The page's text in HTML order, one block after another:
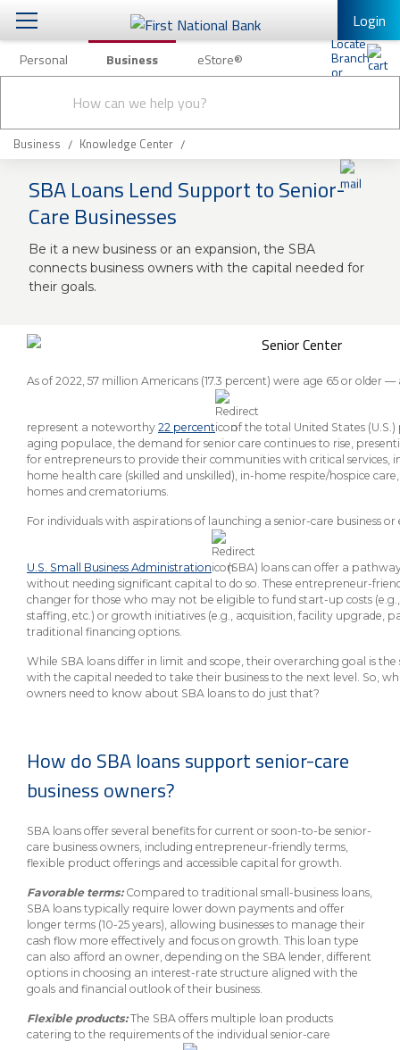
Login
Personal Business eStore®
search
Checking & Savings
Loans & Leasing
Capital Markets
Wealth Management
Treasury Management
Personal
eStore®
Find a
Contact us
Business Banking & Other Services
Business Banking
Business Services
First Desktop Banker
Business Credit Cards
Business Credit Card Rewards
Equipment Finance Loan/Lease Payment
Business Insurance
Insurance On-Demand Portal
MyRiskManager Portal
Wealth & Investing
Client Point
Go To Personal Banking
Business Knowledge Center
SBA Loans Lend Support to Senior-
Care Businesses
Be it a new business or an expansion, the SBA
connects business owners with the capital needed for
their goals.
As of 2022, 57 million Americans (17.3 percent) were age 65 or older
represent a noteworthy 22 percent
of the total United States
aging populace, the demand for senior care continues to rise,
for entrepreneurs to provide their communities with critical services,
home health care (skilled and unskilled), in-home respite/hospice
homes and crematoriums.
For individuals with aspirations of launching a senior-care business
U.S. Small Business Administration
(SBA) loans can offer a
without needing significant capital to do so. These entrepreneur-
changer for those who may not be eligible to fund start-up costs
staffing, etc.) or growth initiatives (e.g., acquisition, facility upgrade,
traditional financing options.
While SBA loans differ in limit and scope, their overarching goal is
with the capital needed to take their business to the next level. So,
owners need to know about SBA loans to do just that?
How do SBA loans support senior-care
business owners?
SBA loans offer several benefits for current or soon-to-be senior-
care business owners, including entrepreneur-friendly terms,
flexible product offerings and accessible capital for growth.
Favorable terms: Compared to traditional small-business loans,
SBA loans typically require lower down payments and offer
longer terms (10-25 years), allowing businesses to manage their
cash flow more effectively and focus on growth. This loan type
can also afford an owner, depending on the SBA lender, different
options in choosing an interest-rate structure aligned with the
goals and financial outlook of their business.
Flexible products:The SBA offers multiple loan products
catering to the requirements of the individual senior-care